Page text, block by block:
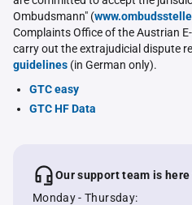
Ombudsmann" (
Complaints Office of the Austrian
carry out the extrajudicial dispute
guidelines (in German only).
GTC easy
GTC HF Data
Our support team is here
Monday - Thursday: